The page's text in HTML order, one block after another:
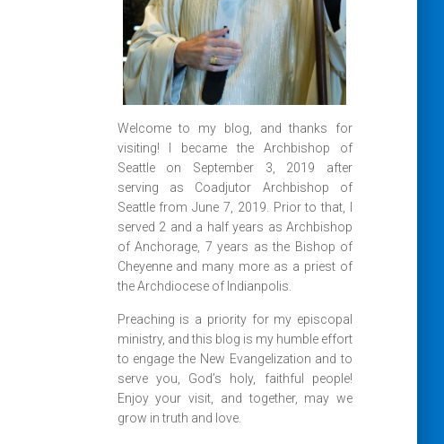
Welcome to my blog, and thanks for
visiting! I became the Archbishop of
Seattle on September 3, 2019 after
serving as Coadjutor Archbishop of
Seattle from June 7, 2019. Prior to that, I
served 2 and a half years as Archbishop
of Anchorage, 7 years as the Bishop of
Cheyenne and many more as a priest of
the Archdiocese of Indianpolis.
Preaching is a priority for my episcopal
ministry, and this blog is my humble effort
to engage the New Evangelization and to
serve you, God’s holy, faithful people!
Enjoy your visit, and together, may we
grow in truth and love.